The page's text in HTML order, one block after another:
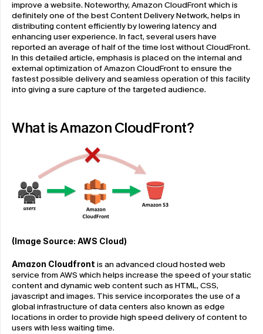
improve a website. Noteworthy, Amazon CloudFront which is
definitely one of the best Content Delivery Network, helps in
distributing content efficiently by lowering latency and
enhancing user experience. In fact, several users have
reported an average of half of the time lost without CloudFront.
In this detailed article, emphasis is placed on the internal and
external optimization of Amazon CloudFront to ensure the
fastest possible delivery and seamless operation of this facility
into giving a sure capture of the targeted audience.
What is Amazon CloudFront?
(Image Source: AWS Cloud)
Amazon Cloudfront is an advanced cloud hosted web
service from AWS which helps increase the speed of your static
content and dynamic web content such as HTML, CSS,
javascript and images. This service incorporates the use of a
global infrastructure of data centers also known as edge
locations in order to provide high speed delivery of content to
users with less waiting time.